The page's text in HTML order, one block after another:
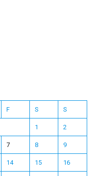
F S S
1 2
7 8 9
14 15 16